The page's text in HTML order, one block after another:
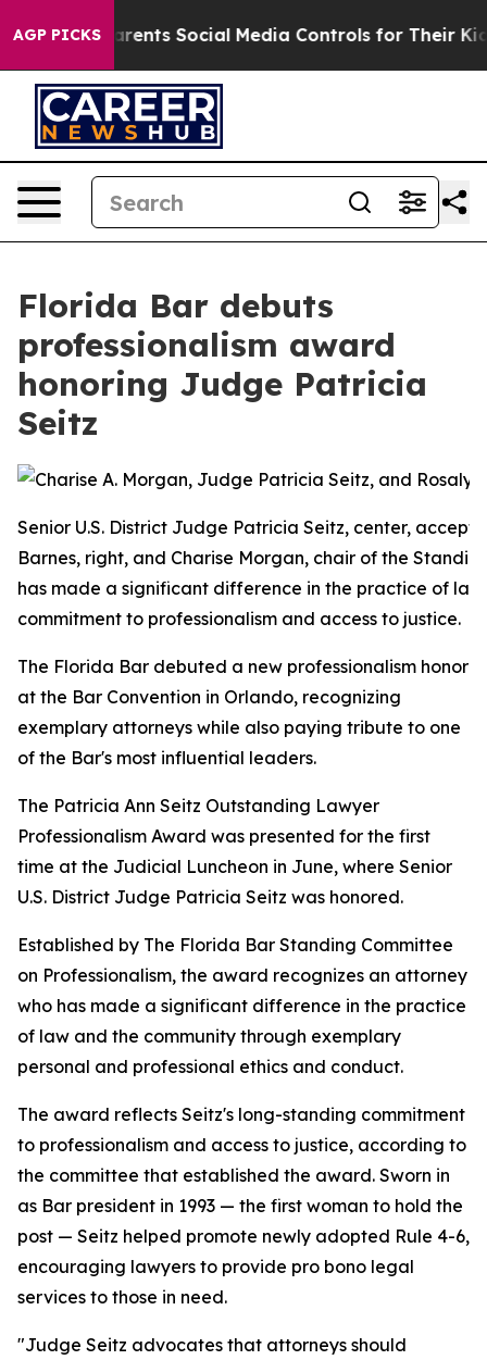
AGP PICKS
Gives Parents Social Media Controls for Their Kids.
Florida Bar debuts
professionalism award
honoring Judge Patricia
Seitz
Senior U.S. District Judge Patricia Seitz, center,
Barnes, right, and Charise Morgan, chair of the
has made a significant difference in the practice of
commitment to professionalism and access to justice.
The Florida Bar debuted a new professionalism honor
at the Bar Convention in Orlando, recognizing
exemplary attorneys while also paying tribute to one
of the Bar's most influential leaders.
The Patricia Ann Seitz Outstanding Lawyer
Professionalism Award was presented for the first
time at the Judicial Luncheon in June, where Senior
U.S. District Judge Patricia Seitz was honored.
Established by The Florida Bar Standing Committee
on Professionalism, the award recognizes an attorney
who has made a significant difference in the practice
of law and the community through exemplary
personal and professional ethics and conduct.
The award reflects Seitz's long-standing commitment
to professionalism and access to justice, according to
the committee that established the award. Sworn in
as Bar president in 1993 — the first woman to hold the
post — Seitz helped promote newly adopted Rule 4-6,
encouraging lawyers to provide pro bono legal
services to those in need.
"Judge Seitz advocates that attorneys should